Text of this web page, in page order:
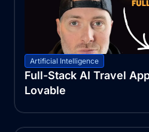
Artificial Intelligence
Full-Stack AI Travel
Lovable